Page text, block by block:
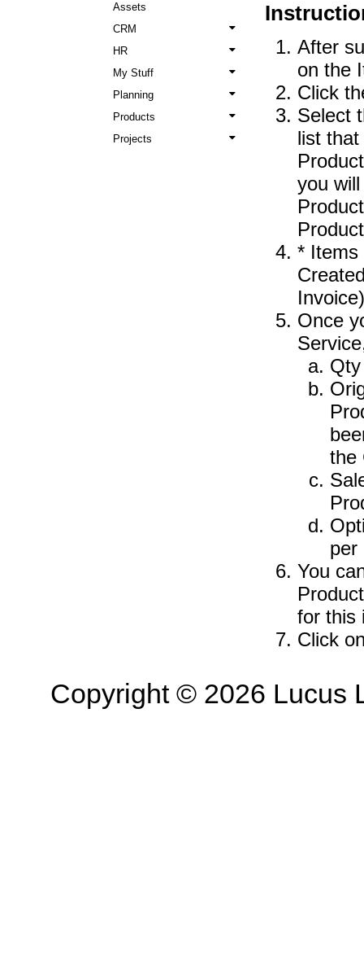
Assets
CRM
HR
My Stuff
Planning
Products
Projects
After
on the
Click
Select
list
you
* Items
Once
the
per
You
for this
Click
Copyright © 2026 Lucus